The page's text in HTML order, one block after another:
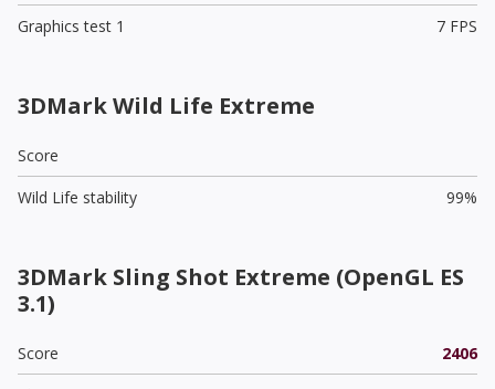
Graphics test 1
7 FPS
3DMark Wild Life Extreme
Score
Wild Life stability
99%
3DMark Sling Shot Extreme (OpenGL ES
3.1)
Score
2406